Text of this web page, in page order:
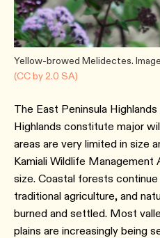
Yellow-browed Melidectes.
(CC by 2.0 SA)
The East Peninsula
Highlands constitute major
areas are very limited in size
Kamiali Wildlife Management
size. Coastal forests
traditional agriculture, and
burned and settled. Most
plains are increasingly being